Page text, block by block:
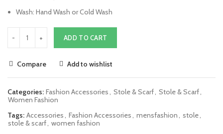
Wash: Hand Wash or Cold Wash
ADD TO CART
Compare Add to wishlist
Categories: Fashion Accessories, Stole & Scarf, Stole & Scarf,
Women Fashion
Tags: Accessories, Fashion Accessories, mensfashion, stole,
stole & scarf, women fashion